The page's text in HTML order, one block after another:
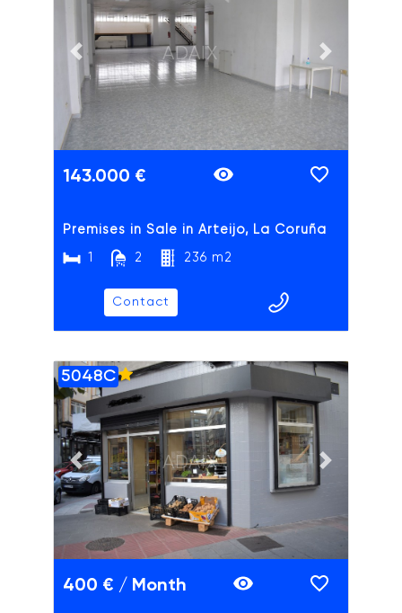
Previous slide Next slide
ADAIX
143.000 €
Premises in Sale in Arteijo, La Coruña
1 2 236 m2
Contact
Previous slide Next slide
ADAIX
5048C
400 € / Month